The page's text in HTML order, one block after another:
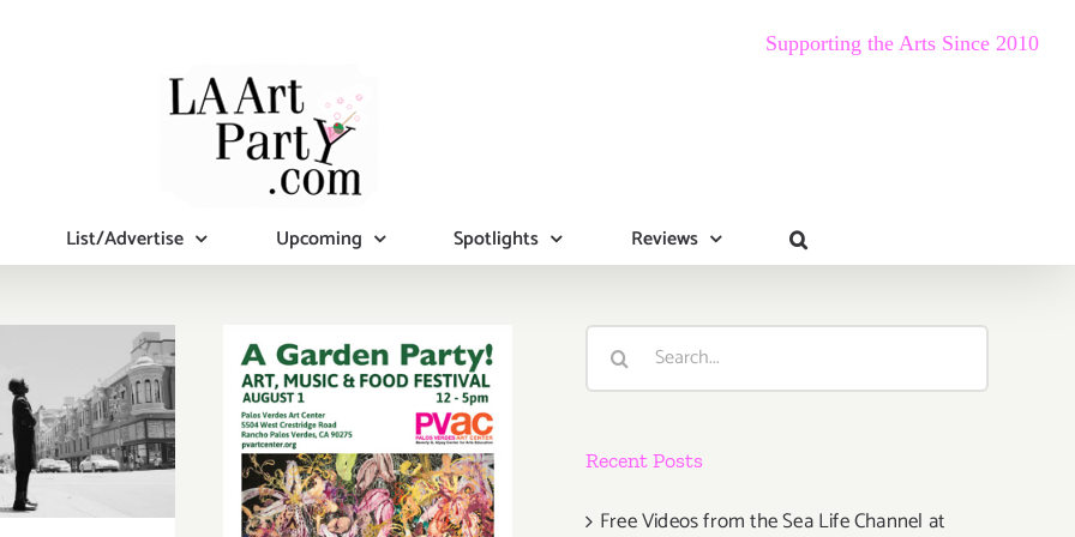
Supporting the Arts Since 2010
List/Advertise Upcoming Spotlights Reviews
April 3,
Saturday,
August 1, 2015
Search
Recent Posts
Free Videos from the Sea Life Channel at